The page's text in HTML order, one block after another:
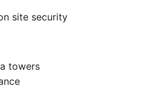
site security
towers